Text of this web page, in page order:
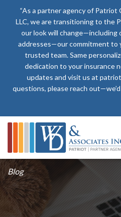
“As a partner agency of
LLC, we are transitioning to the
our look will change—including
addresses—our commitment to
trusted team. Same
dedication to your insurance
updates and visit us at
questions, please reach
Blog